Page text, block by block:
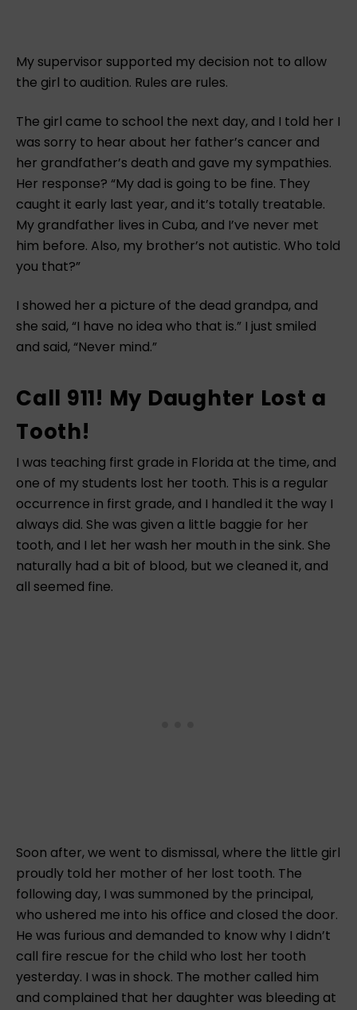
My supervisor supported my decision not to allow
the girl to audition. Rules are rules.
The girl came to school the next day, and I told her I
was sorry to hear about her father’s cancer and
her grandfather’s death and gave my sympathies.
Her response? “My dad is going to be fine. They
caught it early last year, and it’s totally treatable.
My grandfather lives in Cuba, and I’ve never met
him before. Also, my brother’s not autistic. Who told
you that?”
I showed her a picture of the dead grandpa, and
she said, “I have no idea who that is.” I just smiled
and said, “Never mind.”
Call 911! My Daughter Lost a
Tooth!
I was teaching first grade in Florida at the time, and
one of my students lost her tooth. This is a regular
occurrence in first grade, and I handled it the way I
always did. She was given a little baggie for her
tooth, and I let her wash her mouth in the sink. She
naturally had a bit of blood, but we cleaned it, and
all seemed fine.
Soon after, we went to dismissal, where the little girl
proudly told her mother of her lost tooth. The
following day, I was summoned by the principal,
who ushered me into his office and closed the door.
He was furious and demanded to know why I didn’t
call fire rescue for the child who lost her tooth
yesterday. I was in shock. The mother called him
and complained that her daughter was bleeding at